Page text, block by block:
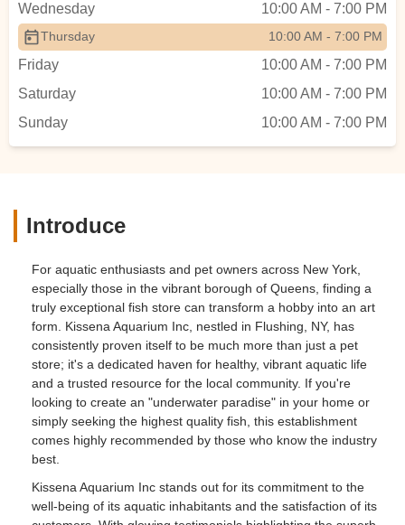
Wednesday
10:00 AM - 7:00 PM
Thursday 10:00 AM - 7:00 PM
Friday
10:00 AM - 7:00 PM
Saturday
10:00 AM - 7:00 PM
Sunday
10:00 AM - 7:00 PM
Introduce
For aquatic enthusiasts and pet owners across New York,
especially those in the vibrant borough of Queens, finding a
truly exceptional fish store can transform a hobby into an art
form. Kissena Aquarium Inc, nestled in Flushing, NY, has
consistently proven itself to be much more than just a pet
store; it's a dedicated haven for healthy, vibrant aquatic life
and a trusted resource for the local community. If you're
looking to create an "underwater paradise" in your home or
simply seeking the highest quality fish, this establishment
comes highly recommended by those who know the industry
best.
Kissena Aquarium Inc stands out for its commitment to the
well-being of its aquatic inhabitants and the satisfaction of its